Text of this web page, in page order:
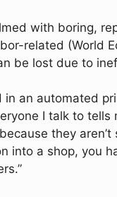
with boring,
related (World
be lost due to
an automated
I talk to tells
they
into a shop, you